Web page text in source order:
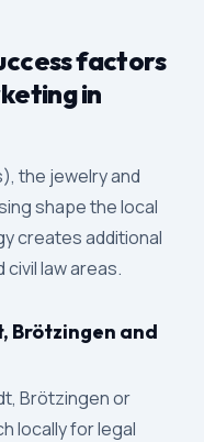
factors
in
the jewelry and
shape the local
creates additional
civil law areas.
Brötzingen and
Brötzingen or
locally for legal